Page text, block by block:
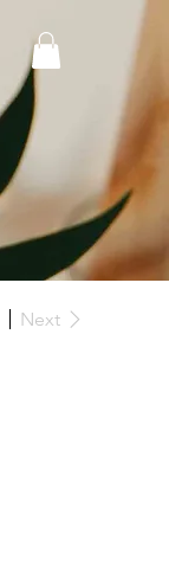
Next